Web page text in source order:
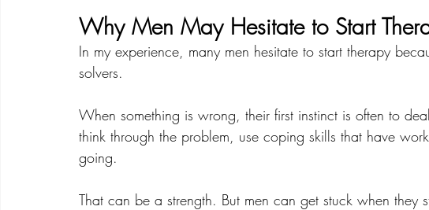
Why Men May Hesitate to Start
In my experience, many men hesitate to start therapy
solvers.
When something is wrong, their first instinct is often to
think through the problem, use coping skills that have
going.
That can be a strength. But men can get stuck when they